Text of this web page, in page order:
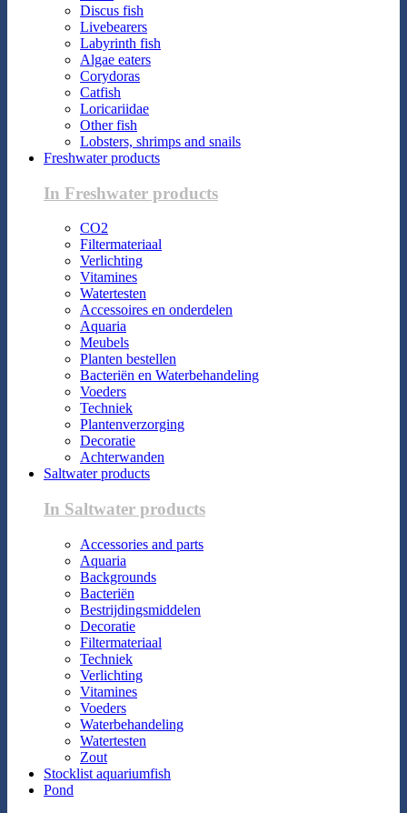
Discus fish
Livebearers
Labyrinth fish
Algae eaters
Corydoras
Catfish
Loricariidae
Other fish
Lobsters, shrimps and snails
Freshwater products
In Freshwater products
CO2
Filtermateriaal
Verlichting
Vitamines
Watertesten
Accessoires en onderdelen
Aquaria
Meubels
Planten bestellen
Bacteriën en Waterbehandeling
Voeders
Techniek
Plantenverzorging
Decoratie
Achterwanden
Saltwater products
In Saltwater products
Accessories and parts
Aquaria
Backgrounds
Bacteriën
Bestrijdingsmiddelen
Decoratie
Filtermateriaal
Techniek
Verlichting
Vitamines
Voeders
Waterbehandeling
Watertesten
Zout
Stocklist aquariumfish
Pond